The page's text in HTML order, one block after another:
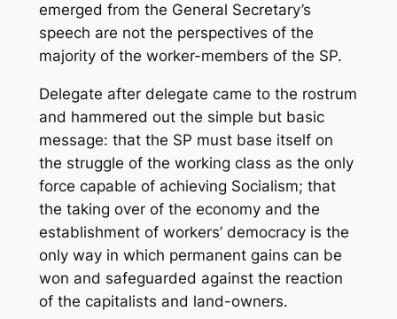
emerged from the General Secretary’s
speech are not the perspectives of the
majority of the worker-members of the SP.
Delegate after delegate came to the rostrum
and hammered out the simple but basic
message: that the SP must base itself on
the struggle of the working class as the only
force capable of achieving Socialism; that
the taking over of the economy and the
establishment of workers’ democracy is the
only way in which permanent gains can be
won and safeguarded against the reaction
of the capitalists and land-owners.